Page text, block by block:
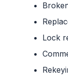
Lock